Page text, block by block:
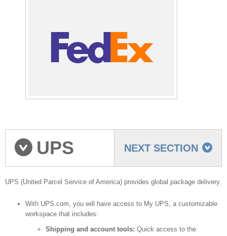
NEXT SECTION
UPS
shipping provider
UPS (United Parcel Service of America) provides global package delivery.
With UPS.com, you will have access to My UPS, a customizable
workspace that includes:
Shipping and account tools: Quick access to the